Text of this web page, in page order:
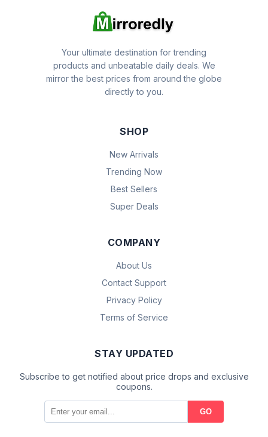
Your ultimate destination for trending
products and unbeatable daily deals. We
mirror the best prices from around the globe
directly to you.
SHOP
New Arrivals
Trending Now
Best Sellers
Super Deals
COMPANY
About Us
Contact Support
Privacy Policy
Terms of Service
STAY UPDATED
Subscribe to get notified about price drops and exclusive
coupons.
GO